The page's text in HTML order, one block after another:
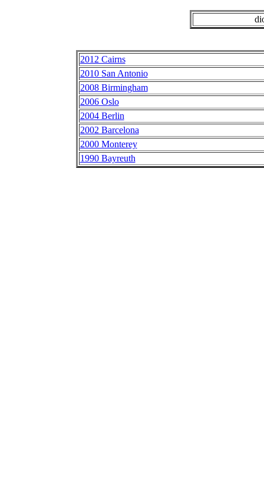
2012 Cairns
2010 San Antonio
2008 Birmingham
2006 Oslo
2004 Berlin
2002 Barcelona
2000 Monterey
1990 Bayreuth